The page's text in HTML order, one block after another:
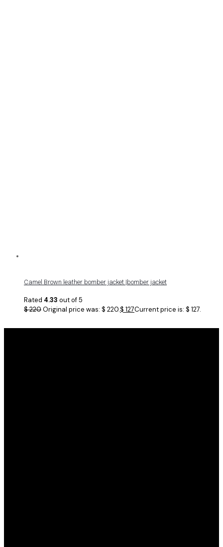
Camel Brown leather bomber jacket |bomber jacket
Rated 4.33 out of 5
$220Original price was: $ 220.$ 127Current price is: $ 127.